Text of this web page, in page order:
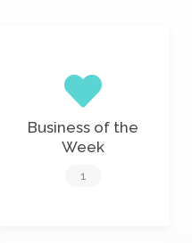
Business of the
Week
1